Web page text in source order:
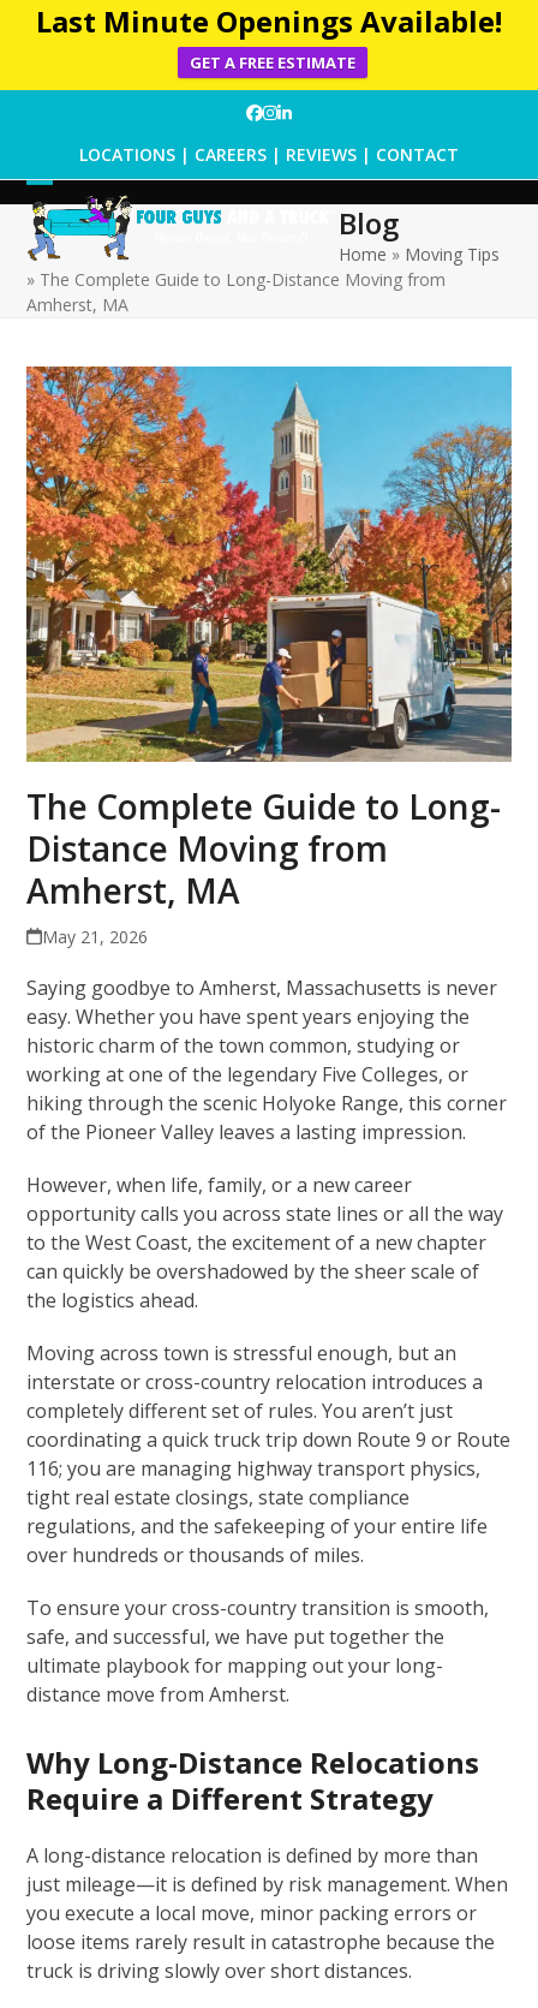
Last Minute Openings Available!
GET A FREE ESTIMATE
Facebook
Instagram
LinkedIn
LOCATIONS | CAREERS | REVIEWS | CONTACT
Open
mobile
menu
Close
mobile
menu
Blog
Home » Moving Tips
» The Complete Guide to Long-Distance Moving from
Amherst, MA
The Complete Guide to Long-
Distance Moving from
Amherst, MA
May 21, 2026
Saying goodbye to Amherst, Massachusetts is never
easy. Whether you have spent years enjoying the
historic charm of the town common, studying or
working at one of the legendary Five Colleges, or
hiking through the scenic Holyoke Range, this corner
of the Pioneer Valley leaves a lasting impression.
However, when life, family, or a new career
opportunity calls you across state lines or all the way
to the West Coast, the excitement of a new chapter
can quickly be overshadowed by the sheer scale of
the logistics ahead.
Moving across town is stressful enough, but an
interstate or cross-country relocation introduces a
completely different set of rules. You aren’t just
coordinating a quick truck trip down Route 9 or Route
116; you are managing highway transport physics,
tight real estate closings, state compliance
regulations, and the safekeeping of your entire life
over hundreds or thousands of miles.
To ensure your cross-country transition is smooth,
safe, and successful, we have put together the
ultimate playbook for mapping out your long-
distance move from Amherst.
Why Long-Distance Relocations
Require a Different Strategy
A long-distance relocation is defined by more than
just mileage—it is defined by risk management. When
you execute a local move, minor packing errors or
loose items rarely result in catastrophe because the
truck is driving slowly over short distances.